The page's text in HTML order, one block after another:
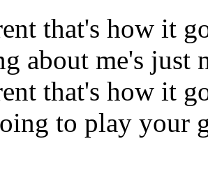
that's how it
about me's just
that's how it
to play your